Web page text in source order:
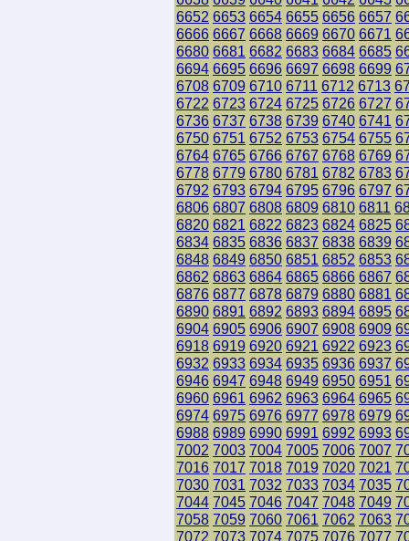
6652 6653 6654 6655 6656 6657
6666 6667 6668 6669 6670 6671
6680 6681 6682 6683 6684 6685
6694 6695 6696 6697 6698 6699
6708 6709 6710 6711 6712 6713
6722 6723 6724 6725 6726 6727
6736 6737 6738 6739 6740 6741
6750 6751 6752 6753 6754 6755
6764 6765 6766 6767 6768 6769
6778 6779 6780 6781 6782 6783
6792 6793 6794 6795 6796 6797
6806 6807 6808 6809 6810 6811
6820 6821 6822 6823 6824 6825
6834 6835 6836 6837 6838 6839
6848 6849 6850 6851 6852 6853
6862 6863 6864 6865 6866 6867
6876 6877 6878 6879 6880 6881
6890 6891 6892 6893 6894 6895
6904 6905 6906 6907 6908 6909
6918 6919 6920 6921 6922 6923
6932 6933 6934 6935 6936 6937
6946 6947 6948 6949 6950 6951
6960 6961 6962 6963 6964 6965
6974 6975 6976 6977 6978 6979
6988 6989 6990 6991 6992 6993
7002 7003 7004 7005 7006 7007
7016 7017 7018 7019 7020 7021
7030 7031 7032 7033 7034 7035
7044 7045 7046 7047 7048 7049
7058 7059 7060 7061 7062 7063
7072 7073 7074 7075 7076 7077